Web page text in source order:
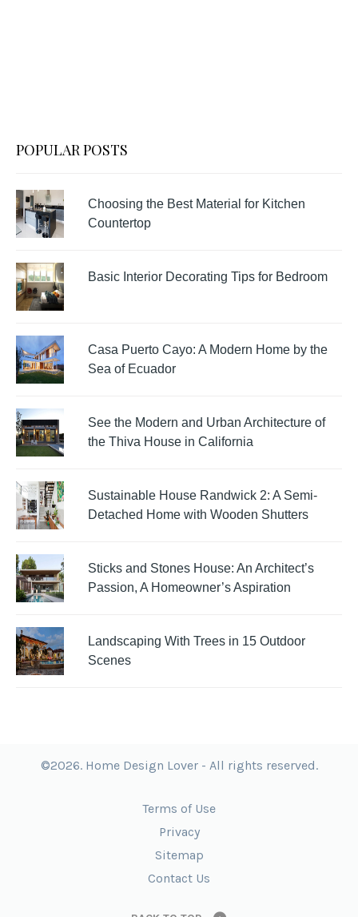
POPULAR POSTS
Choosing the Best Material for Kitchen
Countertop
Basic Interior Decorating Tips for Bedroom
Casa Puerto Cayo: A Modern Home by the
Sea of Ecuador
See the Modern and Urban Architecture of
the Thiva House in California
Sustainable House Randwick 2: A Semi-
Detached Home with Wooden Shutters
Sticks and Stones House: An Architect’s
Passion, A Homeowner’s Aspiration
Landscaping With Trees in 15 Outdoor
Scenes
©2026. Home Design Lover - All rights reserved.
Terms of Use
Privacy
Sitemap
Contact Us